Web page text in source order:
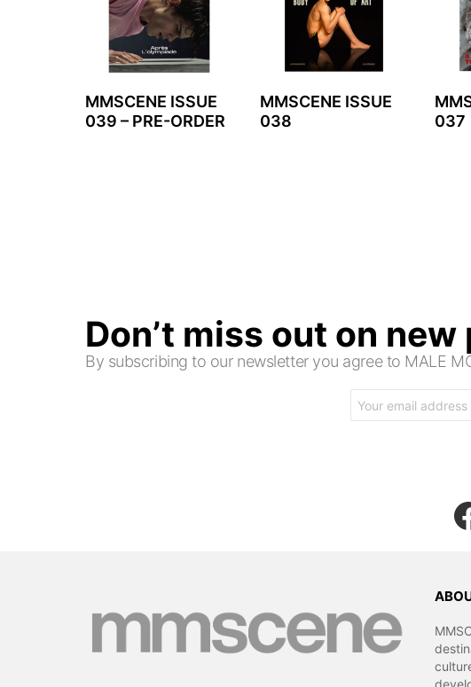
MMSCENE ISSUE
039 – PRE-ORDER
MMSCENE ISSUE
038
037
Don’t miss out on
By subscribing to our newsletter you agree to MALE
address: